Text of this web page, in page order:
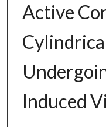
Active
Induced